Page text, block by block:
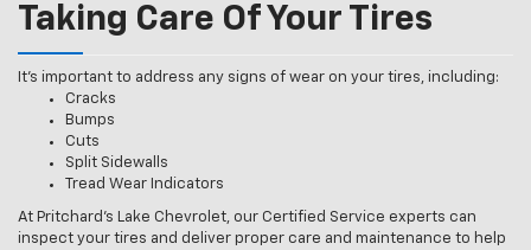
Taking Care Of Your Tires
It’s important to address any signs of wear on your tires, including:
Cracks
Bumps
Cuts
Split Sidewalls
Tread Wear Indicators
At Pritchard's Lake Chevrolet, our Certified Service experts can
inspect your tires and deliver proper care and maintenance to help